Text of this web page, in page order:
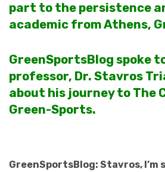
part to the persistence
academic from Athens,
GreenSportsBlog spoke
professor, Dr. Stavros
about his journey to The
Green-Sports.
GreenSportsBlog: Stavros, I’m